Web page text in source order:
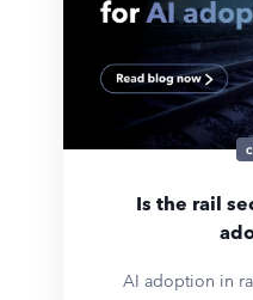
Is the rail
AI adoption in